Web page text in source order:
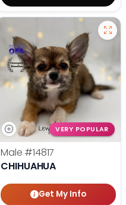
VERY POPULAR
Male #14817
CHIHUAHUA
Get My Info